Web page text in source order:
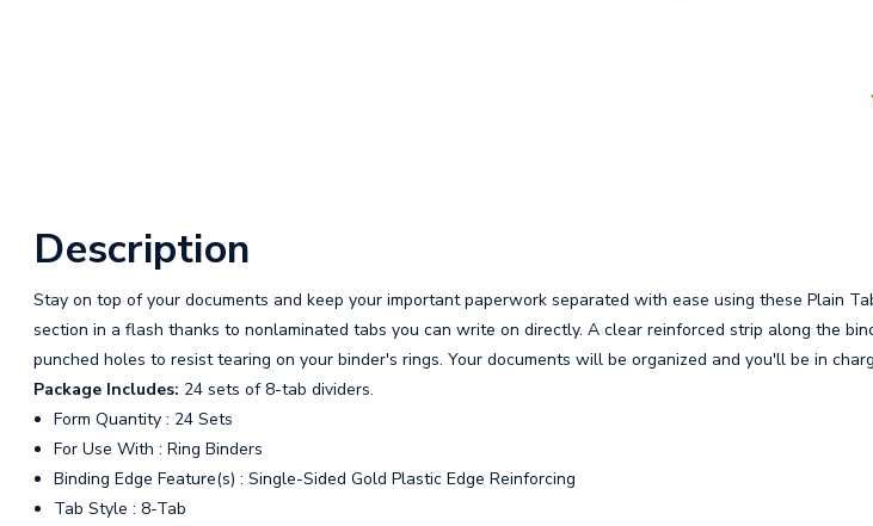
Description
Stay on top of your documents and keep your important paperwork separated with ease using these Plain
section in a flash thanks to nonlaminated tabs you can write on directly. A clear reinforced strip along the
punched holes to resist tearing on your binder's rings. Your documents will be organized and you'll be in
Package Includes: 24 sets of 8-tab dividers.
Form Quantity : 24 Sets
For Use With : Ring Binders
Binding Edge Feature(s) : Single-Sided Gold Plastic Edge Reinforcing
Tab Style : 8-Tab